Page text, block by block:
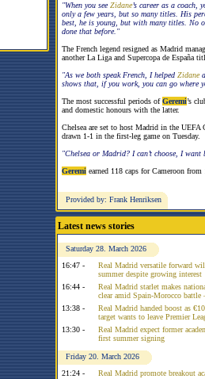
"When you seeZidane’s career as a coach,
only a few years, but so many titles. His
best, he is young, but with many titles. No
done that before."
The French legend resigned as Madrid
another La Liga and Supercopa de España
"As we both speak French, I helped Zidanea
shows that, if you work, you can go where
The most successful periods ofGeremi’s
and domestic honours with the latter.
Chelsea are set to host Madrid in the
drawn 1-1 in the first-leg game on Tuesday.
"Chelsea or Madrid? I can’t choose, I
Geremi earned 118 caps for Cameroon
Provided by: Frank Henriksen
Latest news stories
Saturday 28. March 2026
16:47 -
Real Madrid versatile forward
summer despite growing interest
16:44 -
Real Madrid starlet makes
clear amid Spain-Morocco
13:38 -
Real Madrid handed boost as
target wants to leave Premier
13:30 -
Real Madrid expect former
first summer signing
Friday 20. March 2026
21:24 -
Real Madrid promote breakout